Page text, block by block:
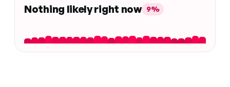
Nothing likely right now 9%